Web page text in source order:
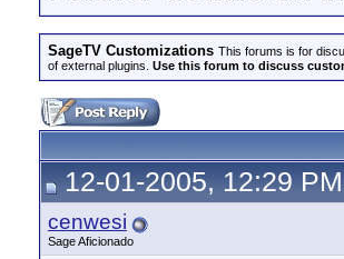
SageTV Customizations This forums is for
of external plugins. Use this forum to discuss
12-01-2005, 12:29 PM
cenwesi
Sage Aficionado